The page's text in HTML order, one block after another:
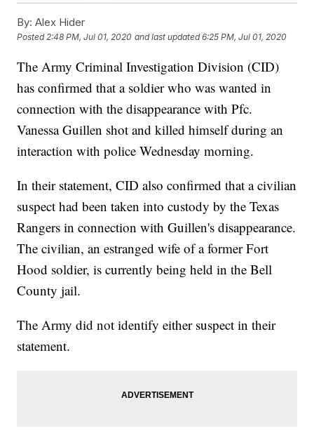
By: Alex Hider
Posted2:48 PM, Jul 01, 2020 and last updated 6:25 PM, Jul 01, 2020
The Army Criminal Investigation Division (CID)
has confirmed that a soldier who was wanted in
connection with the disappearance with Pfc.
Vanessa Guillen shot and killed himself during an
interaction with police Wednesday morning.
In their statement, CID also confirmed that a civilian
suspect had been taken into custody by the Texas
Rangers in connection with Guillen's disappearance.
The civilian, an estranged wife of a former Fort
Hood soldier, is currently being held in the Bell
County jail.
The Army did not identify either suspect in their
statement.